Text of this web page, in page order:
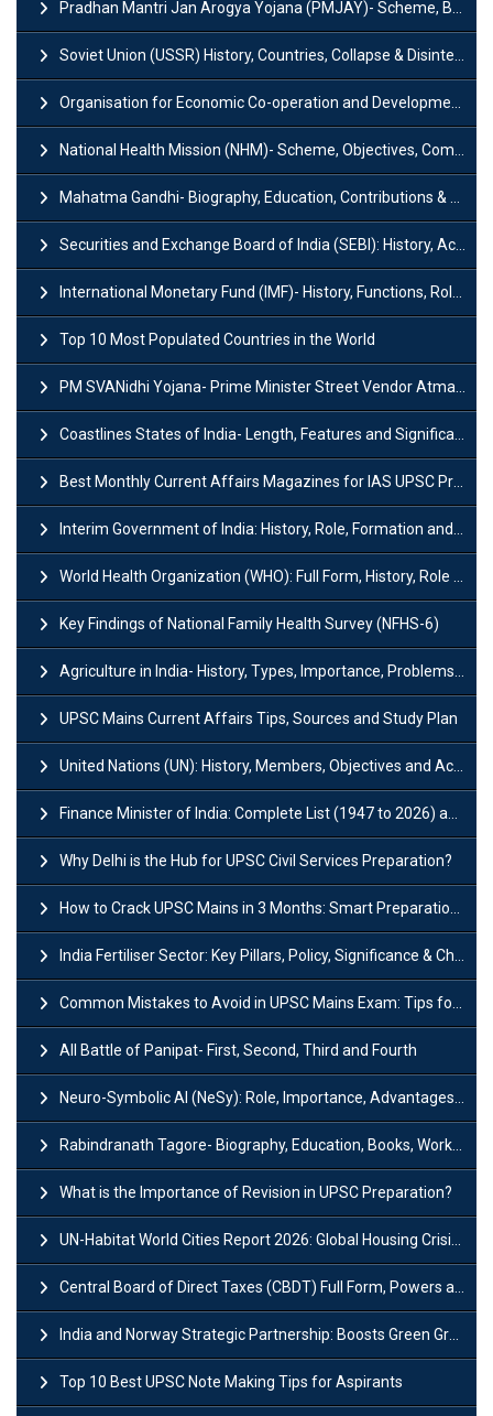
Pradhan Mantri Jan Arogya Yojana (PMJAY)- Scheme, Benefits and Features
Soviet Union (USSR) History, Countries, Collapse & Disintegration
Organisation for Economic Co-operation and Development (OECD)
National Health Mission (NHM)- Scheme, Objectives, Components & Challenges
Mahatma Gandhi- Biography, Education, Contributions & Legacy
Securities and Exchange Board of India (SEBI): History, Act & Functions
International Monetary Fund (IMF)- History, Functions, Role and Objectives
Top 10 Most Populated Countries in the World
PM SVANidhi Yojana- Prime Minister Street Vendor AtmaNirbhar Nidhi
Coastlines States of India- Length, Features and Significance
Best Monthly Current Affairs Magazines for IAS UPSC Preparation
Interim Government of India: History, Role, Formation and Members
World Health Organization (WHO): Full Form, History, Role & Function
Key Findings of National Family Health Survey (NFHS-6)
Agriculture in India- History, Types, Importance, Problems and Scope
UPSC Mains Current Affairs Tips, Sources and Study Plan
United Nations (UN): History, Members, Objectives and Achievements
Finance Minister of India: Complete List (1947 to 2026) and Tenure
Why Delhi is the Hub for UPSC Civil Services Preparation?
How to Crack UPSC Mains in 3 Months: Smart Preparation Strategy
India Fertiliser Sector: Key Pillars, Policy, Significance & Challenges
Common Mistakes to Avoid in UPSC Mains Exam: Tips for Higher Scores
All Battle of Panipat- First, Second, Third and Fourth
Neuro-Symbolic AI (NeSy): Role, Importance, Advantages and Challenges
Rabindranath Tagore- Biography, Education, Books, Works and Awards
What is the Importance of Revision in UPSC Preparation?
UN-Habitat World Cities Report 2026: Global Housing Crisis Impacts Worldwide
Central Board of Direct Taxes (CBDT) Full Form, Powers and Functions
India and Norway Strategic Partnership: Boosts Green Growth & Sustainable Cooperation
Top 10 Best UPSC Note Making Tips for Aspirants